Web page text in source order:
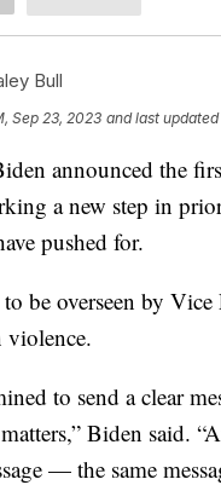
Bull
Sep 23, 2023 and last updated
announced the
a new step in
pushed for.
be overseen by
violence.
to send a clear
Biden said.
— the same